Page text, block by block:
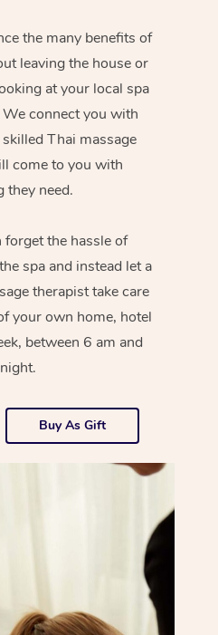
the many benefits of
leaving the house or
at your local spa
connect you with
Thai massage
come to you with
they need.
the hassle of
spa and instead let a
therapist take care
your own home, hotel
between 6 am and
Buy As Gift